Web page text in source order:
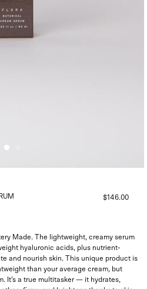
$146.00
Made. The lightweight, creamy serum
hyaluronic acids, plus nutrient-
and nourish skin. This unique product is
than your average cream, but
It’s a true multitasker — it hydrates,